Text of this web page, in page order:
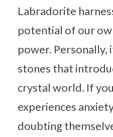
Labradorite
potential of our
power.
stones that
crystal world. If
experiences
doubting